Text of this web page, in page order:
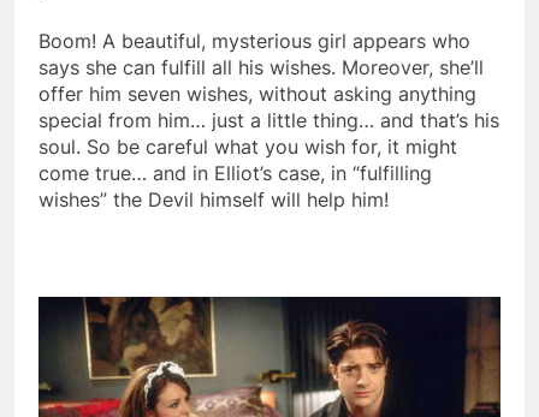
Boom! A beautiful, mysterious girl appears who
says she can fulfill all his wishes. Moreover, she’ll
offer him seven wishes, without asking anything
special from him… just a little thing… and that’s his
soul. So be careful what you wish for, it might
come true… and in Elliot’s case, in “fulfilling
wishes” the Devil himself will help him!